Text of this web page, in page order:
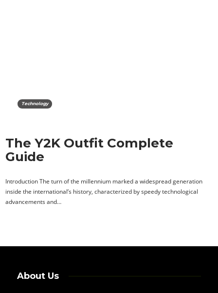
Technology
The Y2K Outfit Complete
Guide
Introduction The turn of the millennium marked a widespread generation
inside the international’s history, characterized by speedy technological
advancements and…
About Us